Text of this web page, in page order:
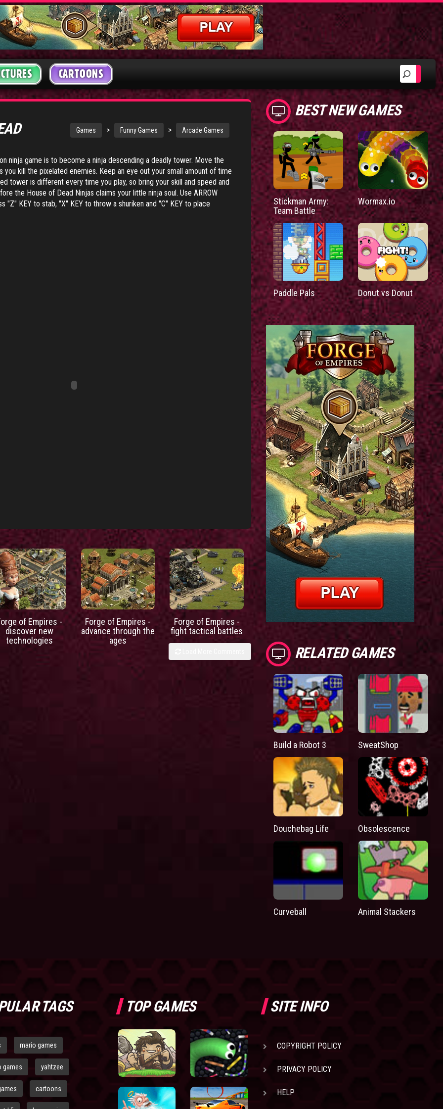
CARTOONS
Games > Funny Games > Arcade Games
ninja game is to become a ninja descending a deadly tower. Move the
kill the pixelated enemies. Keep an eye out your small amount of time
tower is different every time you play, so bring your skill and speed and
the House of Dead Ninjas claims your little ninja soul. Use ARROW
"Z" KEY to stab, "X" KEY to throw a shuriken and "C" KEY to place
of Empires -
discover new
technologies
Forge of Empires -
advance through the
ages
Forge of Empires -
fight tactical battles
BEST NEW GAMES
Stickman Army:
Team Battle
Wormax.io
Paddle Pals Donut vs Donut
RELATED GAMES
Build a Robot 3 SweatShop
Douchebag Life Obsolescence
Curveball Animal Stackers
TAGS
mario games
games yahtzee
cartoons
TOP GAMES SITE INFO
COPYRIGHT POLICY
PRIVACY POLICY
HELP